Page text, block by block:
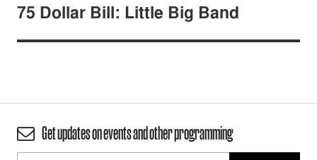
75 Dollar Bill: Little Big Band
Get updates on events and other programming